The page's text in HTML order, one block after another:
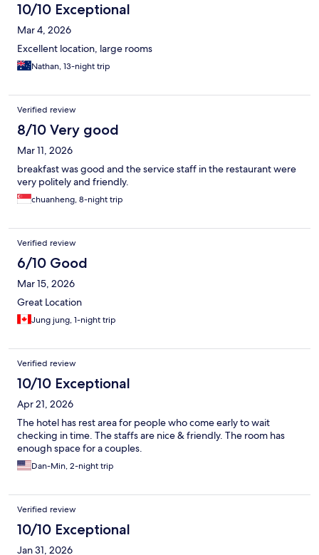
10/10 Exceptional
Mar 4, 2026
Excellent location, large rooms
Nathan, 13-night trip
Verified review
8/10 Very good
Mar 11, 2026
breakfast was good and the service staff in the restaurant were
very politely and friendly.
chuanheng, 8-night trip
Verified review
6/10 Good
Mar 15, 2026
Great Location
Jung jung, 1-night trip
Verified review
10/10 Exceptional
Apr 21, 2026
The hotel has rest area for people who come early to wait
checking in time. The staffs are nice & friendly. The room has
enough space for a couples.
Dan-Min, 2-night trip
Verified review
10/10 Exceptional
Jan 31, 2026